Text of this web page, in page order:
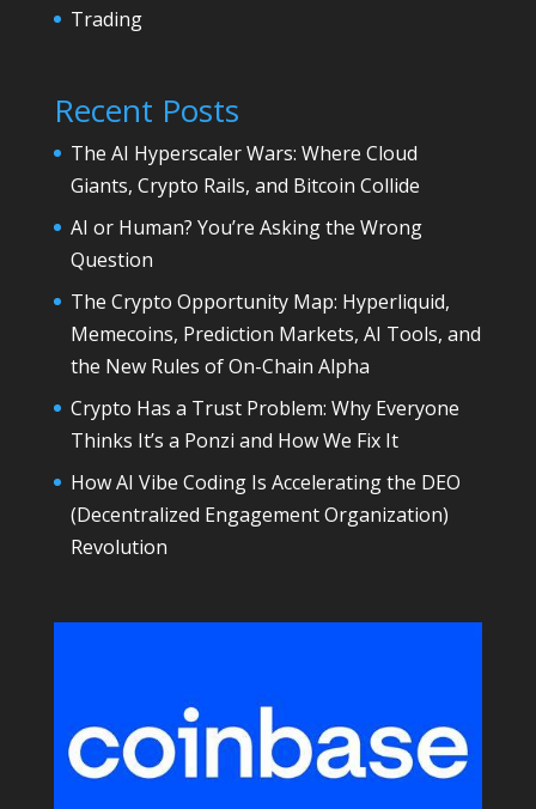
Trading
Recent Posts
The AI Hyperscaler Wars: Where Cloud
Giants, Crypto Rails, and Bitcoin Collide
AI or Human? You’re Asking the Wrong
Question
The Crypto Opportunity Map: Hyperliquid,
Memecoins, Prediction Markets, AI Tools, and
the New Rules of On-Chain Alpha
Crypto Has a Trust Problem: Why Everyone
Thinks It’s a Ponzi and How We Fix It
How AI Vibe Coding Is Accelerating the DEO
(Decentralized Engagement Organization)
Revolution